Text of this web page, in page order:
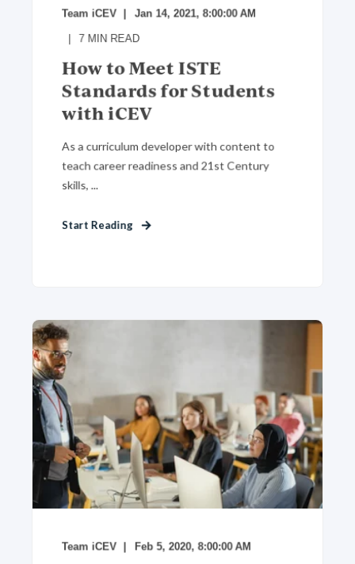
Team iCEV Jan 14, 2021, 8:00:00 AM
7 MIN READ
How to Meet ISTE
Standards for Students
with iCEV
As a curriculum developer with content to
teach career readiness and 21st Century
skills, ...
Start Reading
Team iCEV Feb 5, 2020, 8:00:00 AM